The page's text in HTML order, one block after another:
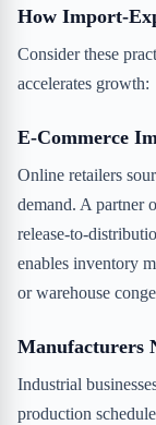
How Import-
Consider these
accelerates growth:
E-Commerce
Online retailers
demand. A partner
release-to-
enables inventory
or warehouse
Manufacturers
Industrial
production